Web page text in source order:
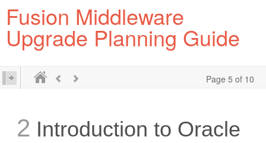
Fusion Middleware
Upgrade Planning Guide
Page 5 of 10
2 Introduction to Oracle